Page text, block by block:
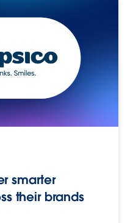
smarter
their brands